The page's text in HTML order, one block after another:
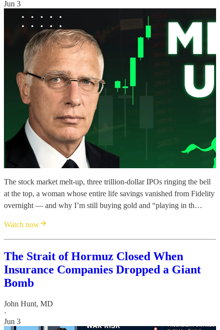
Jun 3
The stock market melt-up, three trillion-dollar IPOs ringing the bell
at the top, a woman whose entire life savings vanished from Fidelity
overnight — and why I’m still buying gold and “playing in th…
Watch now
The Strait of Hormuz Closed When
Insurance Companies Dropped a Giant
Bomb
John Hunt, MD
·
Jun 3